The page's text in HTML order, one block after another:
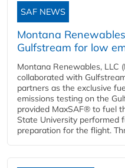
SAF NEWS
Montana
Gulfstream for low
Montana Renewables, LLC
collaborated with
partners as the exclusive
emissions testing on the
provided MaxSAF® to fuel
State University performed
preparation for the flight.